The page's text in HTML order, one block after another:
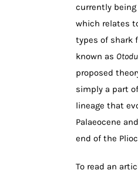
currently
which relates
types of shark
known as
proposed
simply a part
lineage that
Palaeocene
end of the
To read an